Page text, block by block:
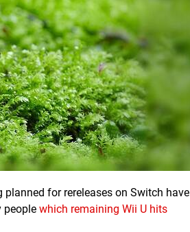
for rereleases on Switch have
people which remaining Wii U hits